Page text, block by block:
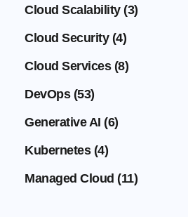
Cloud Scalability(3)
Cloud Security(4)
Cloud Services(8)
DevOps(53)
Generative AI (6)
Kubernetes(4)
Managed Cloud (11)